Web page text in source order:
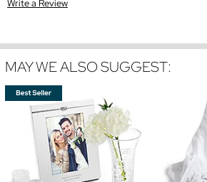
Write a Review
MAY WE ALSO SUGGEST: